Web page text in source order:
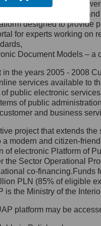
Al.
583
adres:
z
Danych
Inspektora
27,
and services
a method of presenting
designed to provide
for experts working
Document Models –
the years 2005 - 2008
services available to
public electronic
of public
and business
project that extends
modern and citizen-
of electronic Platform of
the Sector Operational
co-
PLN (85% of eligible
is the Ministry of the
platform may be